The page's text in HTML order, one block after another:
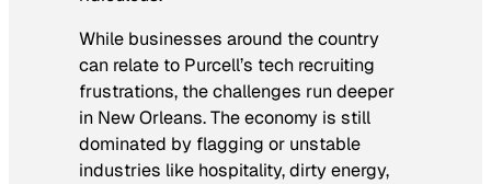
While businesses around the country
can relate to Purcell’s tech recruiting
frustrations, the challenges run deeper
in New Orleans. The economy is still
dominated by flagging or unstable
industries like hospitality, dirty energy,